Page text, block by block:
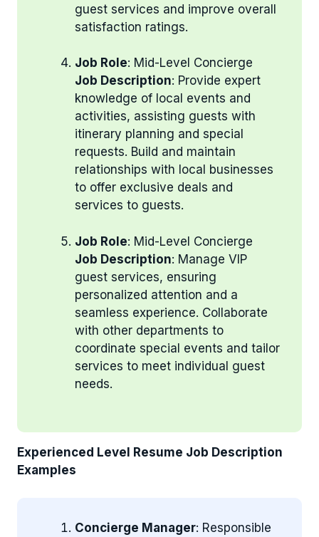
guest services and improve overall
satisfaction ratings.
Job Role: Mid-Level Concierge
Job Description: Provide expert
knowledge of local events and
activities, assisting guests with
itinerary planning and special
requests. Build and maintain
relationships with local businesses
to offer exclusive deals and
services to guests.
Job Role: Mid-Level Concierge
Job Description: Manage VIP
guest services, ensuring
personalized attention and a
seamless experience. Collaborate
with other departments to
coordinate special events and tailor
services to meet individual guest
needs.
Experienced Level Resume Job Description
Examples
Concierge Manager: Responsible